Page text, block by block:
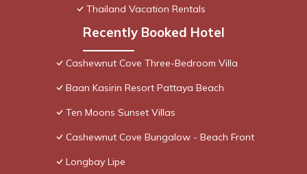
Thailand Vacation Rentals
Recently Booked Hotel
Cashewnut Cove Three-Bedroom Villa
Baan Kasirin Resort Pattaya Beach
Ten Moons Sunset Villas
Cashewnut Cove Bungalow - Beach Front
Longbay Lipe